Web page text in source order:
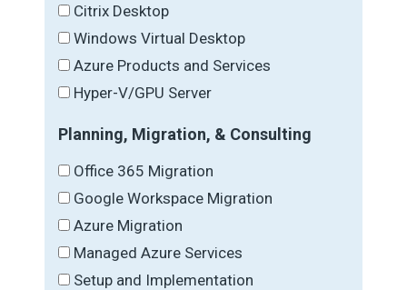
Citrix Desktop
Windows Virtual Desktop
Azure Products and Services
Hyper-V/GPU Server
Planning, Migration, & Consulting
Office 365 Migration
Google Workspace Migration
Azure Migration
Managed Azure Services
Setup and Implementation